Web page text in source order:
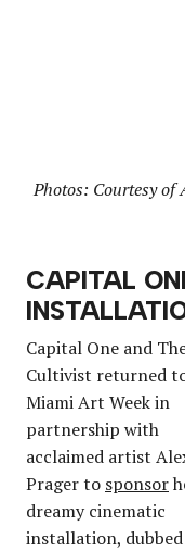
Photos: Courtesy of
CAPITAL
Capital One and
Cultivist returned
Miami Art Week in
partnership with
acclaimed artist
Prager to sponsor
dreamy cinematic
installation, dubbed